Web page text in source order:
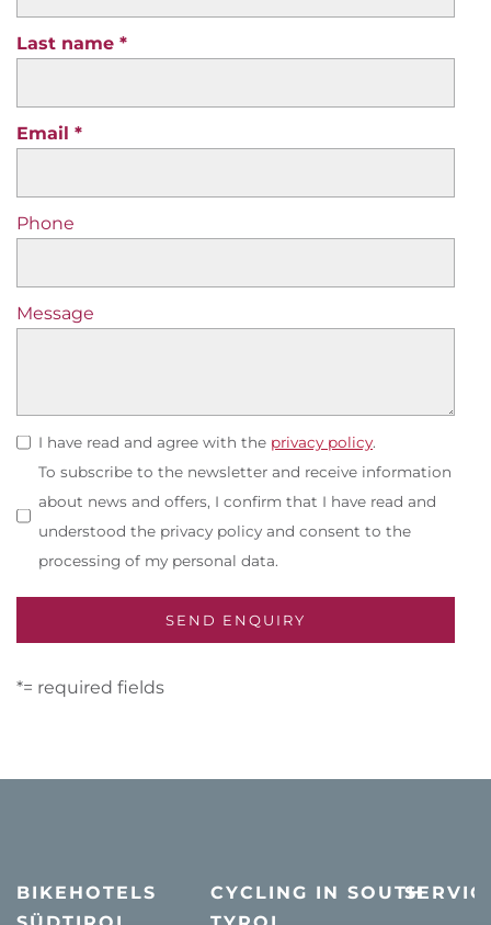
Last name
Email
Phone
Message
I have read and agree with the privacy policy.
To subscribe to the newsletter and receive information
about news and offers, I confirm that I have read and
understood the privacy policy and consent to the
processing of my personal data.
*= required fields
BIKEHOTELS
CYCLING IN SOUTH